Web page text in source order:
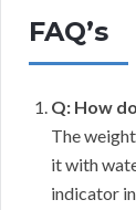
FAQ’s
Q: How
The
it with
indicator